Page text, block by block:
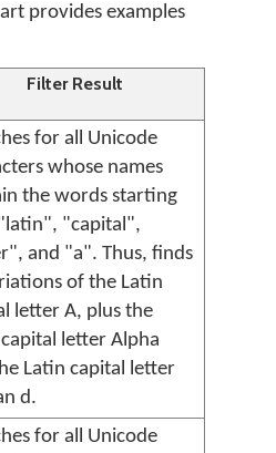
provides examples
Filter Result
for all Unicode
whose names
the words starting
"capital",
and "a". Thus, finds
of the Latin
letter A, plus the
letter Alpha
Latin capital letter
d.
for all Unicode